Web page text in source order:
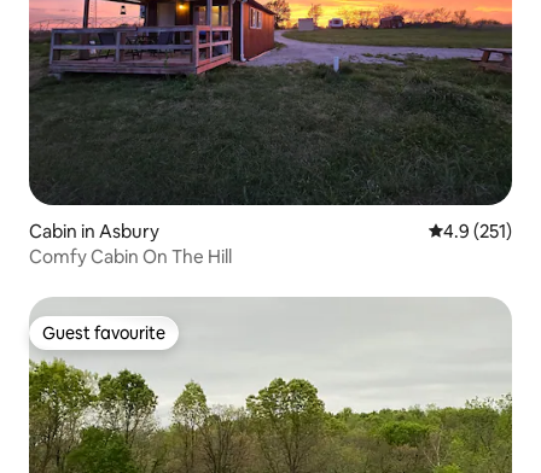
Cabin in Asbury 4.9 out of 5
4.9 (251)
Comfy Cabin On The Hill
Guest favourite
Guest favourite